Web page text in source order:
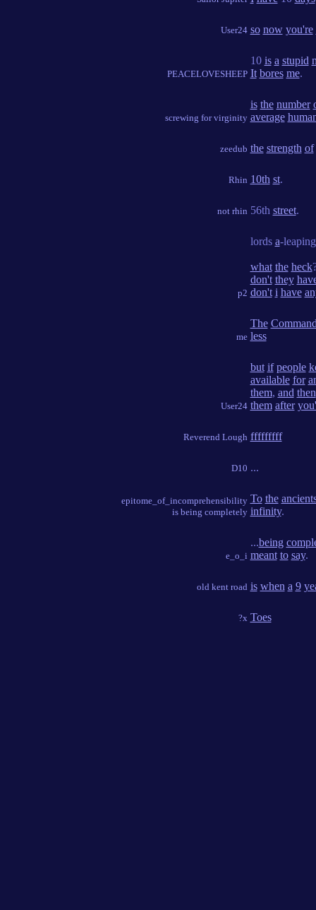
User24 so now you're
PEACELOVESHEEP
10 is a stupid
It bores me.
screwing for virginity
is the number
average
zeedub the strength of
Rhin 10th st.
not rhin 56th street.
p2
lords a-
what the heck
don't they
don't i have
me
The
less
User24
but if people
available for
them, and then
them after
Reverend Lough fffffffff
D10 ...
epitome_of_incomprehensibility
is being completely
To the
infinity.
e_o_i
...being
meant to say.
old kent road is when a 9
?x Toes